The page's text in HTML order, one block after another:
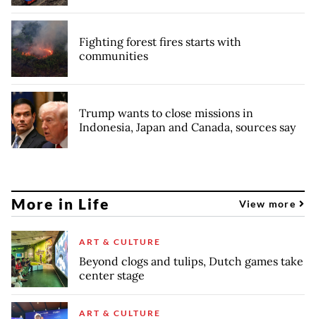
Fighting forest fires starts with
communities
Trump wants to close missions in
Indonesia, Japan and Canada, sources say
More in Life View more
ART & CULTURE
Beyond clogs and tulips, Dutch games take
center stage
ART & CULTURE